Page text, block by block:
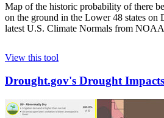
Map of the historic probability of there
on the ground in the Lower 48 states on
latest U.S. Climate Normals from
View this tool
Drought.gov's Drought